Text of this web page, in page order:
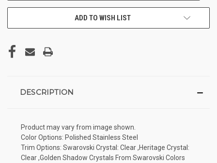
ADD TO WISH LIST
DESCRIPTION
Product may vary from image shown.
Color Options: Polished Stainless Steel
Trim Options: Swarovski Crystal: Clear ,Heritage Crystal:
Clear ,Golden Shadow Crystals From Swarovski Colors